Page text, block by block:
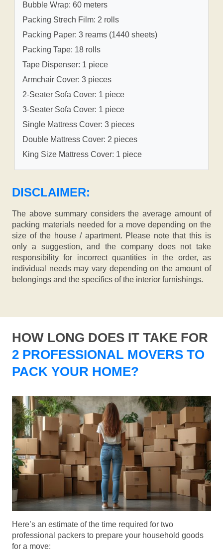
Bubble Wrap: 60 meters
Packing Strech Film: 2 rolls
Packing Paper: 3 reams (1440 sheets)
Packing Tape: 18 rolls
Tape Dispenser: 1 piece
Armchair Cover: 3 pieces
2-Seater Sofa Cover: 1 piece
3-Seater Sofa Cover: 1 piece
Single Mattress Cover: 3 pieces
Double Mattress Cover: 2 pieces
King Size Mattress Cover: 1 piece
DISCLAIMER:
The above summary considers the average amount of
packing materials needed for a move depending on the
size of the house / apartment. Please note that this is
only a suggestion, and the company does not take
responsibility for incorrect quantities in the order, as
individual needs may vary depending on the amount of
belongings and the specifics of the interior furnishings.
HOW LONG DOES IT TAKE FOR
2 PROFESSIONAL MOVERS TO
PACK YOUR HOME?
Here’s an estimate of the time required for two
professional packers to prepare your household goods
for a move: